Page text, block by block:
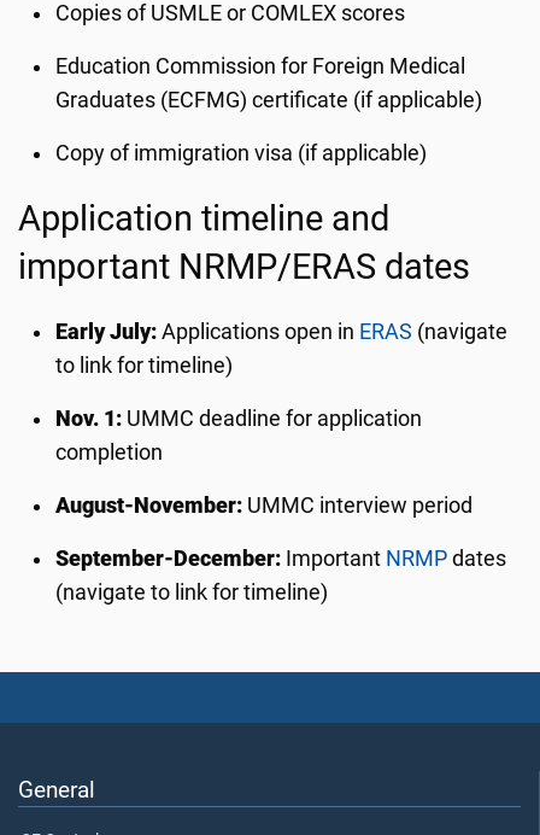
Copies of USMLE or COMLEX scores
Education Commission for Foreign Medical
Graduates (ECFMG) certificate (if applicable)
Copy of immigration visa (if applicable)
Application timeline and
important NRMP/ERAS dates
Early July: Applications open in ERAS (navigate
to link for timeline)
Nov. 1: UMMC deadline for application
completion
August-November: UMMC interview period
September-December: Important NRMP dates
(navigate to link for timeline)
General